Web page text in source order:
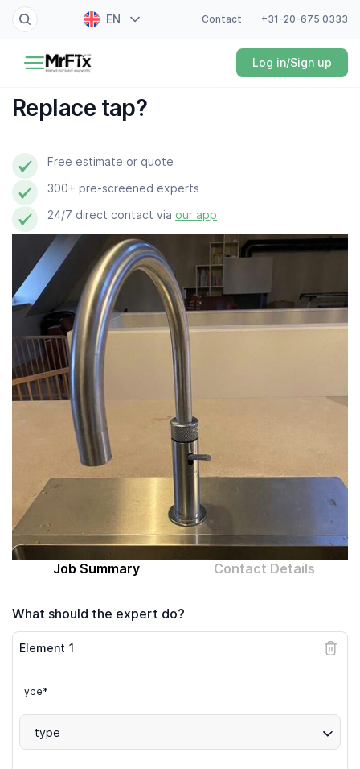
EN
ES
Contact +31-20-675 0333
Log in/Sign up
Painter
Electrician
Plumber
Locksmith
White goods expert
Gardener
Professional cleaner
Computer expert
About MrFix
Log in as Expert
Replace tap?
Free estimate or quote
300+ pre-screened experts
24/7 direct contact via our app
Job Summary Contact Details
What should the expert do?
Element 1
Type*
type